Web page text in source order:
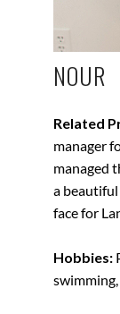
NOUR
Related
manager
managed
a beautiful
face for
Hobbies:
swimming,